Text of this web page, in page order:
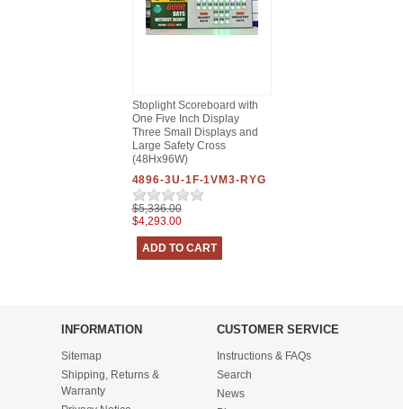
Stoplight Scoreboard with
One Five Inch Display
Three Small Displays and
Large Safety Cross
(48Hx96W)
4896-3U-1F-1VM3-RYG
$5,336.00
$4,293.00
INFORMATION
Sitemap
Shipping, Returns &
Warranty
CUSTOMER SERVICE
Instructions & FAQs
Search
News